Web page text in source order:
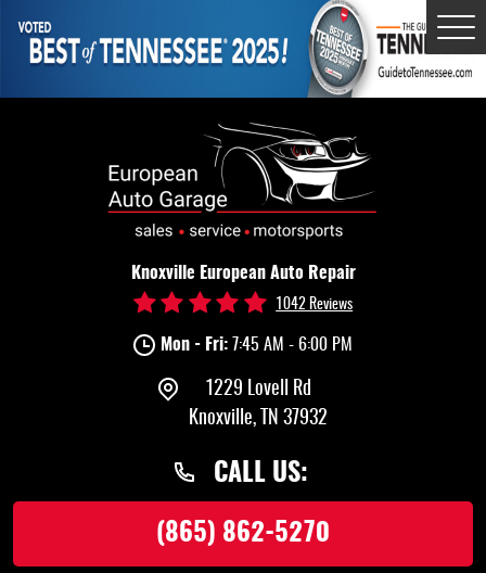
Knoxville European Auto Repair
1042 Reviews
Mon - Fri: 7:45 AM - 6:00 PM
1229 Lovell Rd
Knoxville, TN 37932
CALL US:
(865) 862-5270